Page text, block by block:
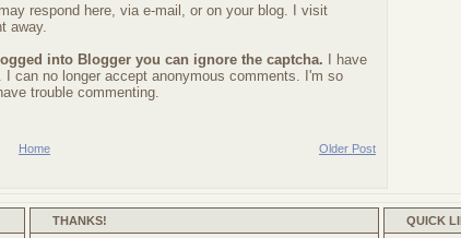
respond here, via e-mail, or on your blog. I visit
away.
into Blogger you can ignore the captcha. I have
can no longer accept anonymous comments. I'm so
trouble commenting.
Older Post
Home
THANKS! QUICK